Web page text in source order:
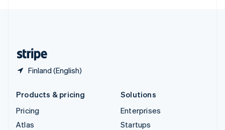
Finland (English)
Products & pricing
Pricing
Atlas
Solutions
Enterprises
Startups